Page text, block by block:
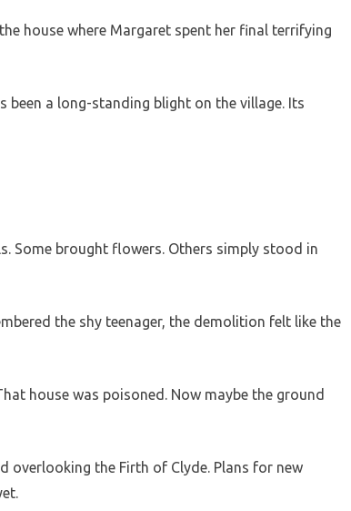
house where Margaret spent her final terrifying
been a long-standing blight on the village. Its
Some brought flowers. Others simply stood in
the shy teenager, the demolition felt like the
house was poisoned. Now maybe the ground
overlooking the Firth of Clyde. Plans for new